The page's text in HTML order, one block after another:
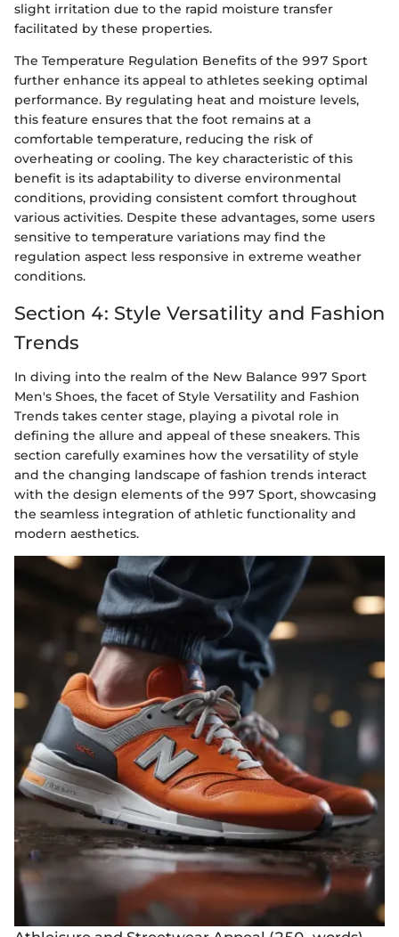
slight irritation due to the rapid moisture transfer
facilitated by these properties.
The Temperature Regulation Benefits of the 997 Sport
further enhance its appeal to athletes seeking optimal
performance. By regulating heat and moisture levels,
this feature ensures that the foot remains at a
comfortable temperature, reducing the risk of
overheating or cooling. The key characteristic of this
benefit is its adaptability to diverse environmental
conditions, providing consistent comfort throughout
various activities. Despite these advantages, some users
sensitive to temperature variations may find the
regulation aspect less responsive in extreme weather
conditions.
Section 4: Style Versatility and Fashion
Trends
In diving into the realm of the New Balance 997 Sport
Men's Shoes, the facet of Style Versatility and Fashion
Trends takes center stage, playing a pivotal role in
defining the allure and appeal of these sneakers. This
section carefully examines how the versatility of style
and the changing landscape of fashion trends interact
with the design elements of the 997 Sport, showcasing
the seamless integration of athletic functionality and
modern aesthetics.